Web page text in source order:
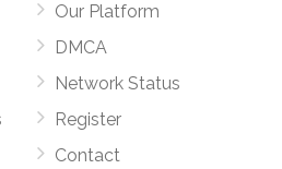
Our Platform
DMCA
Network Status
Register
Contact